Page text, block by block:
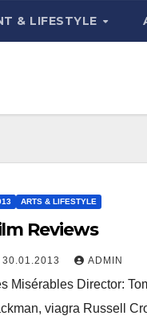
& LIFESTYLE
ARTS & LIFESTYLE
Reviews
30.01.2013 ADMIN
Misérables Director:
viagra Russell